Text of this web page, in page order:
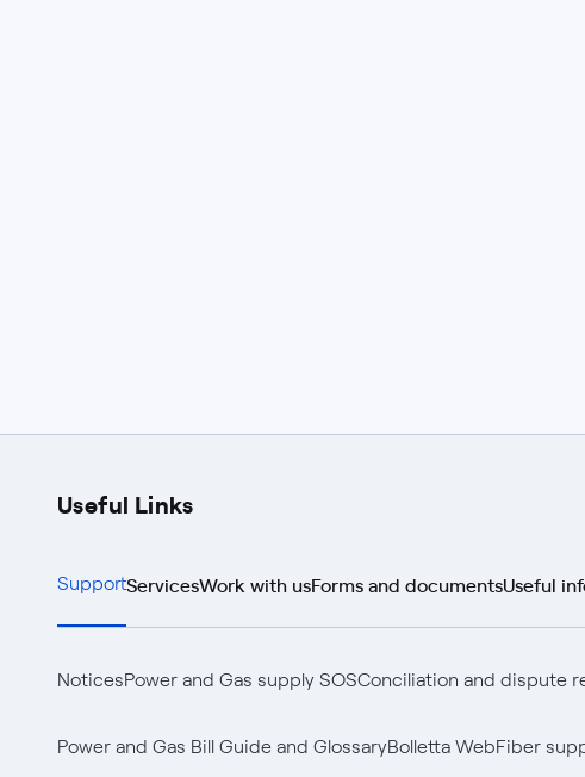
Useful Links
SupportServicesWork with usForms and documentsUseful
NoticesPower and Gas supply SOSConciliation and dispute
Power and Gas Bill Guide and GlossaryBolletta WebFiber